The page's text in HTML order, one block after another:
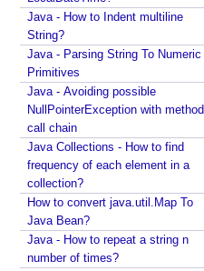
Java - How to Indent multiline
String?
Java - Parsing String To Numeric
Primitives
Java - Avoiding possible
NullPointerException with method
call chain
Java Collections - How to find
frequency of each element in a
collection?
How to convert java.util.Map To
Java Bean?
Java - How to repeat a string n
number of times?